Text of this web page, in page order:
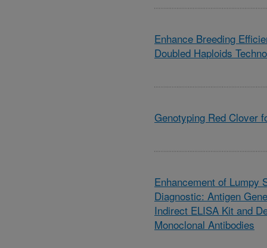
Enhance Breeding
Doubled Haploids
Genotyping Red Clover
Enhancement of Lumpy
Diagnostic: Antigen
Indirect ELISA Kit and
Monoclonal Antibodies